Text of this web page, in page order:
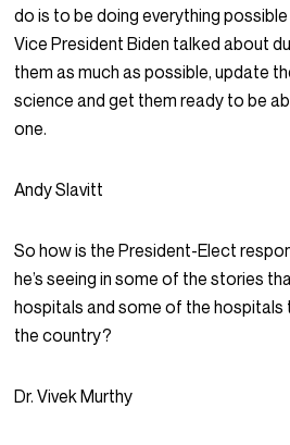
do is to be doing everything
Vice President Biden talked about
them as much as possible, update
science and get them ready to be
one.
Andy Slavitt
So how is the President-Elect
he’s seeing in some of the stories
hospitals and some of the
the country?
Dr. Vivek Murthy